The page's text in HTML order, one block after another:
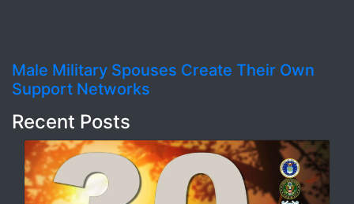
Male Military Spouses Create Their Own
Support Networks
Recent Posts